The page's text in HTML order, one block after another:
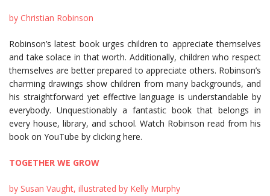
by Christian Robinson
Robinson’s latest book urges children to appreciate themselves
and take solace in that worth. Additionally, children who respect
themselves are better prepared to appreciate others. Robinson’s
charming drawings show children from many backgrounds, and
his straightforward yet effective language is understandable by
everybody. Unquestionably a fantastic book that belongs in
every house, library, and school. Watch Robinson read from his
book on YouTube by clicking here.
TOGETHER WE GROW
by Susan Vaught, illustrated by Kelly Murphy